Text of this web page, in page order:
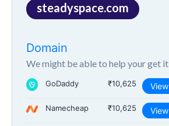
steadyspace.com
Domain
We might be able to help your get it
GoDaddy ₹10,625 View
Namecheap ₹10,625 View